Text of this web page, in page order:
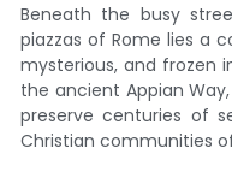
Beneath the busy
piazzas of Rome lies a
mysterious, and frozen
the ancient Appian
preserve centuries of
Christian communities